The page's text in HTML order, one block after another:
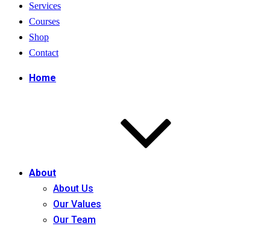
Services
Courses
Shop
Contact
Home
About
About Us
Our Values
Our Team